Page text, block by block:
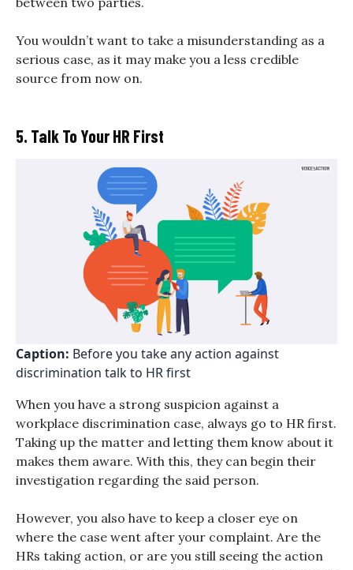
You wouldn’t want to take a misunderstanding as a
serious case, as it may make you a less credible
source from now on.
5. Talk To Your HR First
Caption: Before you take any action against
discrimination talk to HR first
When you have a strong suspicion against a
workplace discrimination case, always go to HR first.
Taking up the matter and letting them know about it
makes them aware. With this, they can begin their
investigation regarding the said person.
However, you also have to keep a closer eye on
where the case went after your complaint. Are the
HRs taking action, or are you still seeing the action